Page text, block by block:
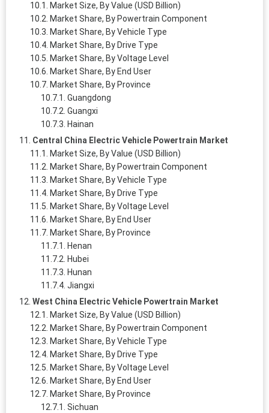
Market Size, By Value (USD Billion)
Market Share, By Powertrain Component
Market Share, By Vehicle Type
Market Share, By Drive Type
Market Share, By Voltage Level
Market Share, By End User
Market Share, By Province
Guangdong
Guangxi
Hainan
Central China Electric Vehicle Powertrain Market
Market Size, By Value (USD Billion)
Market Share, By Powertrain Component
Market Share, By Vehicle Type
Market Share, By Drive Type
Market Share, By Voltage Level
Market Share, By End User
Market Share, By Province
Henan
Hubei
Hunan
Jiangxi
West China Electric Vehicle Powertrain Market
Market Size, By Value (USD Billion)
Market Share, By Powertrain Component
Market Share, By Vehicle Type
Market Share, By Drive Type
Market Share, By Voltage Level
Market Share, By End User
Market Share, By Province
Sichuan